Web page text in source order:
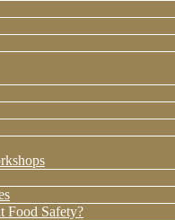
Food Safety?